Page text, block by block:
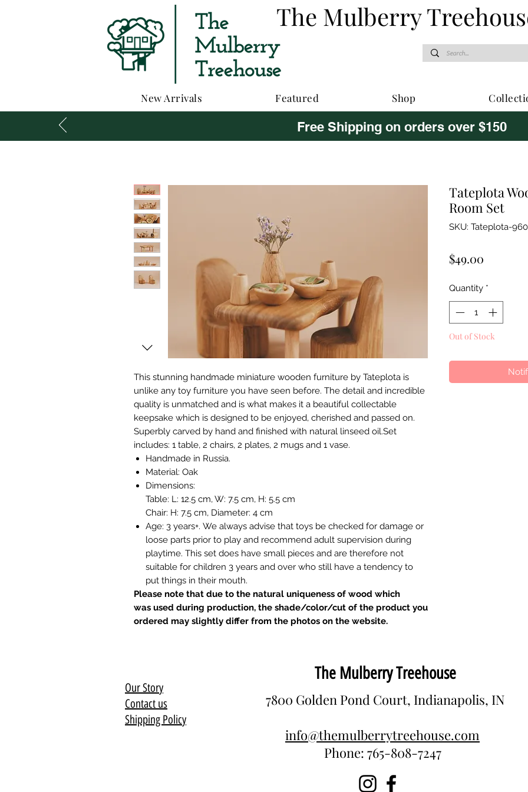
New Arrivals Featured Shop
The Mulberry
Free Shipping on orders over $150
This stunning handmade miniature wooden furniture by Tateplota is
unlike any toy furniture you have seen before. The detail and incredible
quality is unmatched and is what makes it a beautiful collectable
keepsake which is designed to be enjoyed, cherished and passed on.
Superbly carved by hand and finished with natural linseed oil.Set
includes: 1 table, 2 chairs, 2 plates, 2 mugs and 1 vase.
Handmade in Russia.
Material: Oak
Dimensions:
Table: L: 12.5 cm, W: 7.5 cm, H: 5.5 cm
Chair: H: 7.5 cm, Diameter: 4 cm
Age: 3 years+. We always advise that toys be checked for damage or
loose parts prior to play and recommend adult supervision during
playtime. This set does have small pieces and are therefore not
suitable for children 3 years and over who still have a tendency to
put things in their mouth.
Please note that due to the natural uniqueness of wood which
was used during production, the shade/color/cut of the product you
ordered may slightly differ from the photos on the website.
Tateplota
Room Set
SKU: Tateplota-
$49.00
Quantity *
Out of Stock
Our Story
Contact us
Shipping Policy
The Mulberry Treehouse
7800 Golden Pond Court, Indianapolis, IN
info@themulberrytreehouse.com
Phone: 765-808-7247